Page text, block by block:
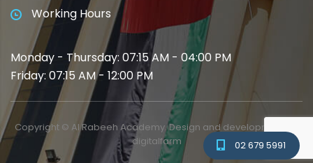
02 679 5991
Working Hours
Monday - Thursday: 07:15 AM - 04:00 PM
Friday: 07:15 AM - 12:00 PM
Copyright © Al Rabeeh Academy. Design and development by
digitalfarm